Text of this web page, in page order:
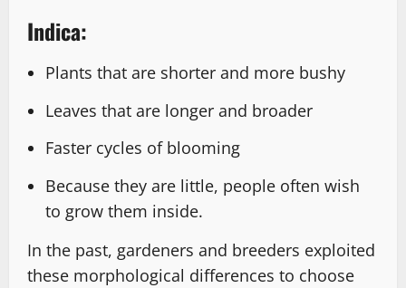
Indica:
Plants that are shorter and more bushy
Leaves that are longer and broader
Faster cycles of blooming
Because they are little, people often wish
to grow them inside.
In the past, gardeners and breeders exploited
these morphological differences to choose